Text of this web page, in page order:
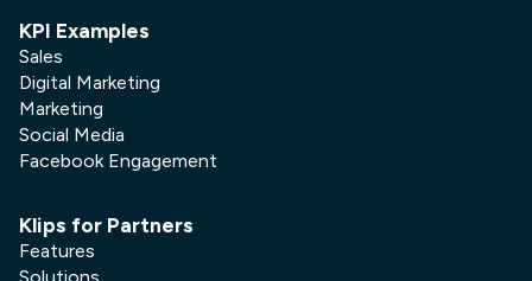
KPI Examples
Sales
Digital Marketing
Marketing
Social Media
Facebook Engagement
Klips for Partners
Features